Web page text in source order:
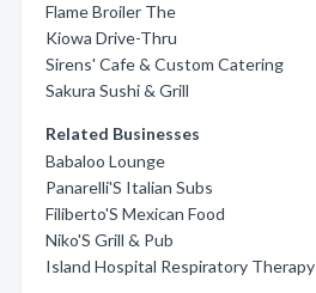
Flame Broiler The
Kiowa Drive-Thru
Sirens' Cafe & Custom Catering
Sakura Sushi & Grill
Related Businesses
Babaloo Lounge
Panarelli'S Italian Subs
Filiberto'S Mexican Food
Niko'S Grill & Pub
Island Hospital Respiratory Therapy